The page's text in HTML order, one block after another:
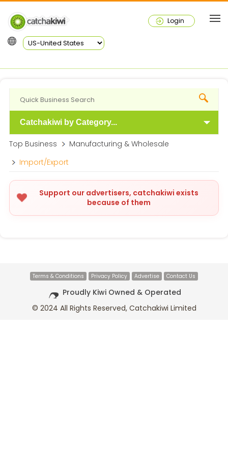
Login
Catchakiwi by Category...
Top Business
Manufacturing & Wholesale
Import/Export
Support our advertisers, catchakiwi exists
because of them
Terms & Conditions Privacy Policy Advertise Contact Us
Proudly Kiwi Owned & Operated
© 2024 All Rights Reserved, Catchakiwi Limited